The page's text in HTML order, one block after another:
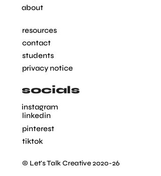
about
resources
contact
students
privacy notice
socials
instagram
linkedin
pinterest
tiktok
© Let's Talk Creative 2020-26